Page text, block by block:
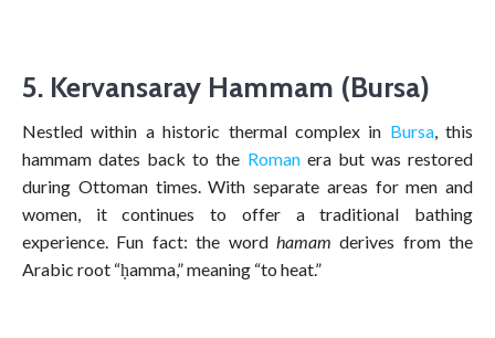
5. Kervansaray Hammam (Bursa)
Nestled within a historic thermal complex in Bursa, this
hammam dates back to the Romanera but was restored
during Ottoman times. With separate areas for men and
women, it continues to offer a traditional bathing
experience. Fun fact: the word hamam derives from the
Arabic root “ḥamma,” meaning “to heat.”